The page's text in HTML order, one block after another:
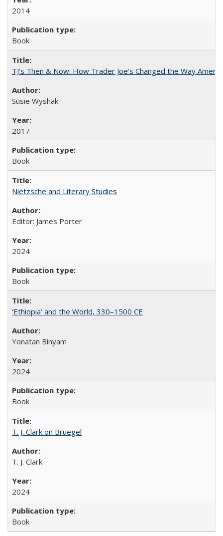
2014
Book
TJ's Then & Now: How Trader Joe's Changed the Way
Susie Wyshak
2017
Book
Nietzsche and Literary Studies
Editor: James Porter
2024
Book
‘Ethiopia’ and the World, 330–1500 CE
Yonatan Binyam
2024
Book
T. J. Clark on Bruegel
T. J. Clark
2024
Book